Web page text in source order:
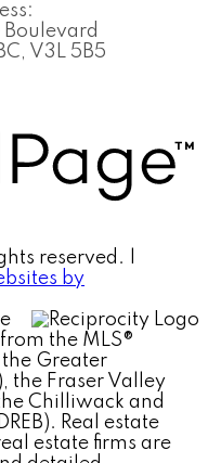
V3L 5B5
reserved. |
by
the MLS®
Greater
the Fraser Valley
Chilliwack and
Real estate
estate firms are